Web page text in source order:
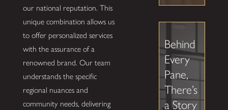
our national reputation. This
unique combination allows us
to offer personalized services
with the assurance of a
renowned brand. Our team
understands the specific
regional nuances and
community needs, delivering
Behind
Every
Pane,
There’s
a Story